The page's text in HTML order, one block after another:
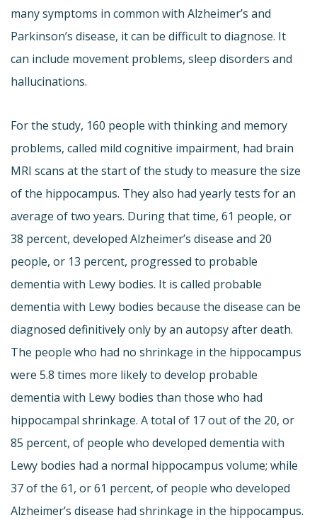
many symptoms in common with Alzheimer’s and
Parkinson’s disease, it can be difficult to diagnose. It
can include movement problems, sleep disorders and
hallucinations.
For the study, 160 people with thinking and memory
problems, called mild cognitive impairment, had brain
MRI scans at the start of the study to measure the size
of the hippocampus. They also had yearly tests for an
average of two years. During that time, 61 people, or
38 percent, developed Alzheimer’s disease and 20
people, or 13 percent, progressed to probable
dementia with Lewy bodies. It is called probable
dementia with Lewy bodies because the disease can be
diagnosed definitively only by an autopsy after death.
The people who had no shrinkage in the hippocampus
were 5.8 times more likely to develop probable
dementia with Lewy bodies than those who had
hippocampal shrinkage. A total of 17 out of the 20, or
85 percent, of people who developed dementia with
Lewy bodies had a normal hippocampus volume; while
37 of the 61, or 61 percent, of people who developed
Alzheimer’s disease had shrinkage in the hippocampus.